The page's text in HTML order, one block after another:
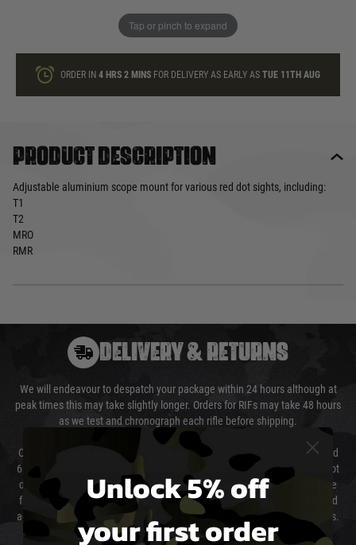
Tap or pinch to expand
loyalty points
ORDER IN4 HRS2 MINS FOR DELIVERY AS EARLY ASTUE 11TH AUG
Product description
Adjustable aluminium scope mount for various red dot sights, including:
T1
T2
MRO
RMR
DELIVERY & RETURNS
We will endeavour to despatch your package within 24 hours although at
peak times this may take slightly longer. Orders for RIFs may take 48 hours
as we test and chronograph each rifle before shipping.
Our couriers only deliver Monday to Friday between the hours of 8am and
6pm (0800 - 1800 hours) except for local and national holidays. We do not
directly control the couriers and we cannot obtain a specific delivery time
from them. Delivery may be delayed by extreme weather and events and
again is out of our control and accept no liability for delays caused by this.
Unlock 5% off
your first order